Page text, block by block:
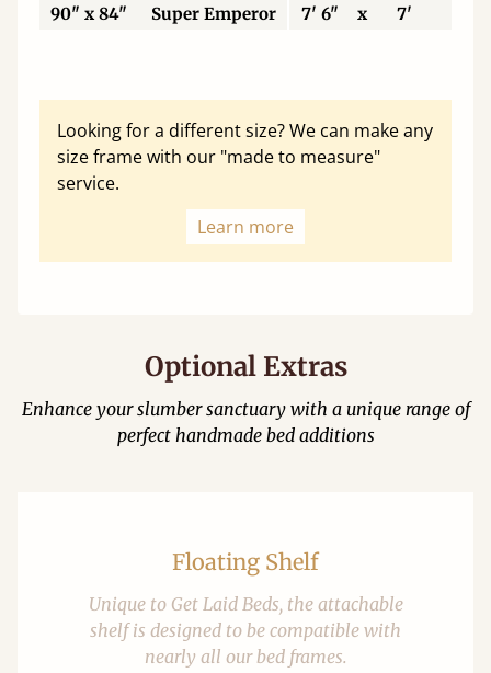
90" x 84"
Super Emperor 7' 6" x 7'
Looking for a different size? We can make any
size frame with our "made to measure"
service.
Learn more
Optional Extras
Enhance your slumber sanctuary with a unique range of
perfect handmade bed additions
Floating Shelf
Unique to Get Laid Beds, the attachable
shelf is designed to be compatible with
nearly all our bed frames.